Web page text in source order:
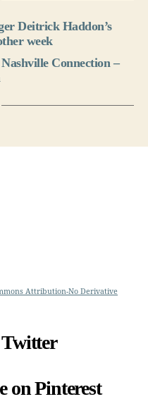
Deitrick Haddon’s
week
Connection –
Attribution-No Derivative
on Pinterest